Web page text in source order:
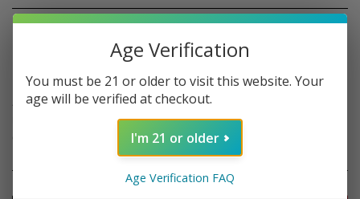
A Pre-Workout product is any supplement, usually a powder drink
mix, that boost workout performance if you consume it before
Age Verification
You must be 21 or older to visit this website. Your
age will be verified at checkout.
I'm 21 or older
Age Verification FAQ